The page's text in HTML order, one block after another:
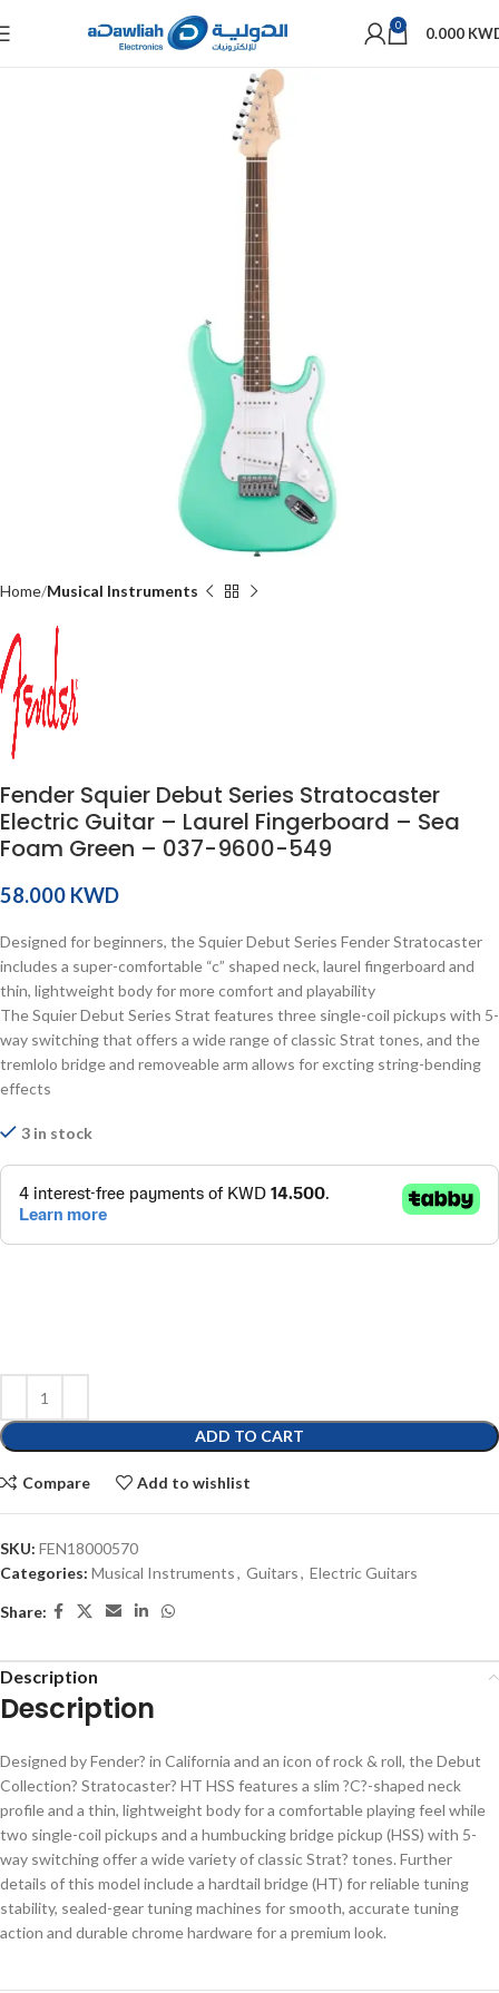
0 0.000
Home Musical Instruments
Fender Squier Debut Series Stratocaster
Electric Guitar – Laurel Fingerboard – Sea
Foam Green – 037-9600-549
KWD
Designed for beginners, the Squier Debut Series Fender Stratocaster
includes a super-comfortable “c” shaped neck, laurel fingerboard and
thin, lightweight body for more comfort and playability
The Squier Debut Series Strat features three single-coil pickups with 5-
way switching that offers a wide range of classic Strat tones, and the
tremlolo bridge and removeable arm allows for excting string-bending
effects
3 in stock
ADD TO CART
Compare Add to wishlist
SKU: FEN18000570
Categories: Musical Instruments, Guitars, Electric Guitars
Share:
Description
Description
Designed by Fender? in California and an icon of rock & roll, the Debut
Collection? Stratocaster? HT HSS features a slim ?C?-shaped neck
profile and a thin, lightweight body for a comfortable playing feel while
two single-coil pickups and a humbucking bridge pickup (HSS) with 5-
way switching offer a wide variety of classic Strat? tones. Further
details of this model include a hardtail bridge (HT) for reliable tuning
stability, sealed-gear tuning machines for smooth, accurate tuning
action and durable chrome hardware for a premium look.